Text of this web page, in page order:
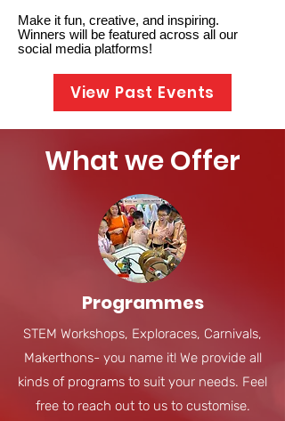
Make it fun, creative, and inspiring.
Winners will be featured across all our
social media platforms!
View Past Events
What we Offer
Programmes
STEM Workshops, Exploraces, Carnivals,
Makerthons- you name it! We provide all
kinds of programs to suit your needs. Feel
free to reach out to us to customise.